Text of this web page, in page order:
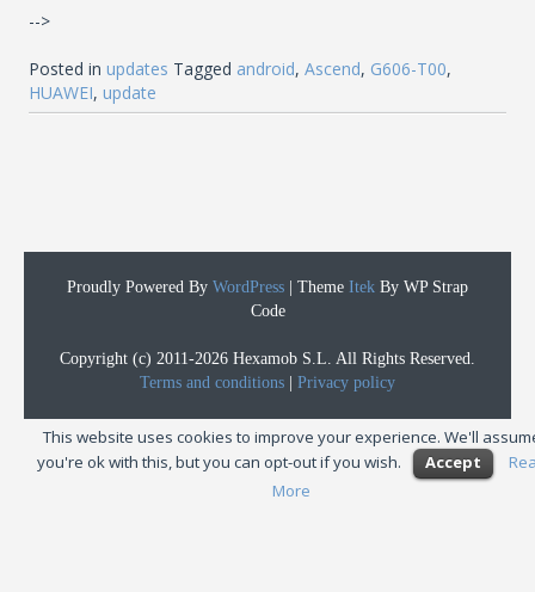
-->
Posted inupdates Tagged android,Ascend, G606-T00,
HUAWEI,update
Proudly Powered By WordPress Theme Itek By WP Strap
Code
Copyright (c) 2011-2026 Hexamob S.L. All Rights Reserved.
Terms and conditions
Privacy policy
This website uses cookies to improve your experience. We'll
you're ok with this, but you can opt-out if you wish.
Accept
More